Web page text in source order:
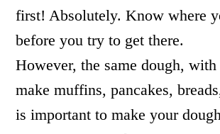
first! Absolutely. Know where
before you try to get there.
However, the same dough,
make muffins, pancakes,
is important to make your